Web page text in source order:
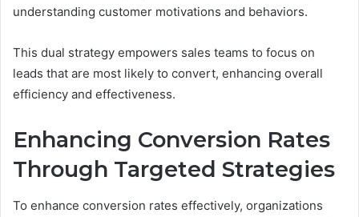
understanding customer motivations and behaviors.
This dual strategy empowers sales teams to focus on
leads that are most likely to convert, enhancing overall
efficiency and effectiveness.
Enhancing Conversion Rates
Through Targeted Strategies
To enhance conversion rates effectively, organizations